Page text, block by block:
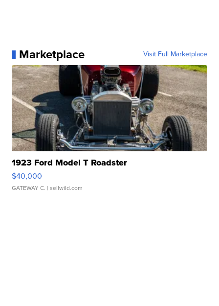
Marketplace Visit Full Marketplace
1923 Ford Model T Roadster
$40,000
GATEWAY C. | sellwild.com